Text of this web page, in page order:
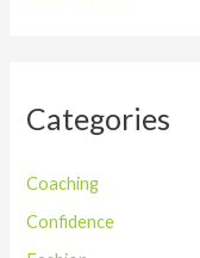
Categories
Coaching
Confidence